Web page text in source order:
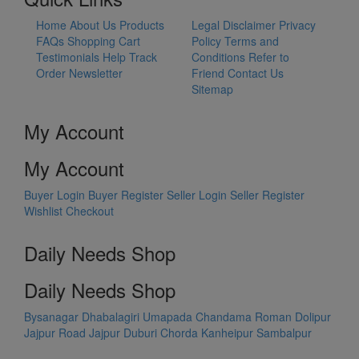
Home About Us Products
FAQs Shopping Cart
Testimonials Help Track
Order Newsletter
Legal Disclaimer Privacy
Policy Terms and
Conditions Refer to
Friend Contact Us
Sitemap
My Account
My Account
Buyer Login Buyer Register Seller Login Seller Register
Wishlist Checkout
Daily Needs Shop
Daily Needs Shop
Bysanagar Dhabalagiri Umapada Chandama Roman Dolipur
Jajpur Road Jajpur Duburi Chorda Kanheipur Sambalpur